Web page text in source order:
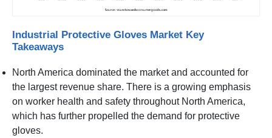
Industrial Protective Gloves Market Key
Takeaways
North America dominated the market and accounted for
the largest revenue share. There is a growing emphasis
on worker health and safety throughout North America,
which has further propelled the demand for protective
gloves.